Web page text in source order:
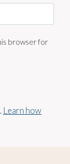
browser for
Learn how